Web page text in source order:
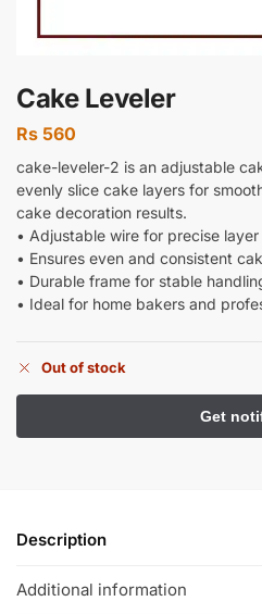
Cake Leveler
Rs 560
cake-leveler-2 is an adjustable
evenly slice cake layers for
cake decoration results.
• Adjustable wire for precise
• Ensures even and consistent
• Durable frame for stable
• Ideal for home bakers and
Out of stock
Description
Additional information